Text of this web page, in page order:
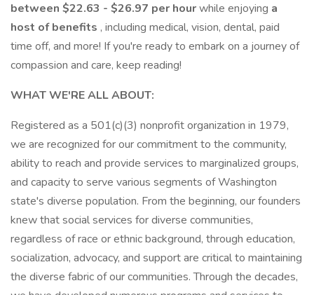
between $22.63 - $26.97 per hourwhile enjoying a
host of benefits , including medical, vision, dental, paid
time off, and more! If you're ready to embark on a journey of
compassion and care, keep reading!
WHAT WE'RE ALL ABOUT:
Registered as a 501(c)(3) nonprofit organization in 1979,
we are recognized for our commitment to the community,
ability to reach and provide services to marginalized groups,
and capacity to serve various segments of Washington
state's diverse population. From the beginning, our founders
knew that social services for diverse communities,
regardless of race or ethnic background, through education,
socialization, advocacy, and support are critical to maintaining
the diverse fabric of our communities. Through the decades,